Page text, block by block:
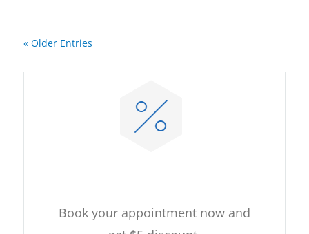
« Older Entries
Book your appointment now and